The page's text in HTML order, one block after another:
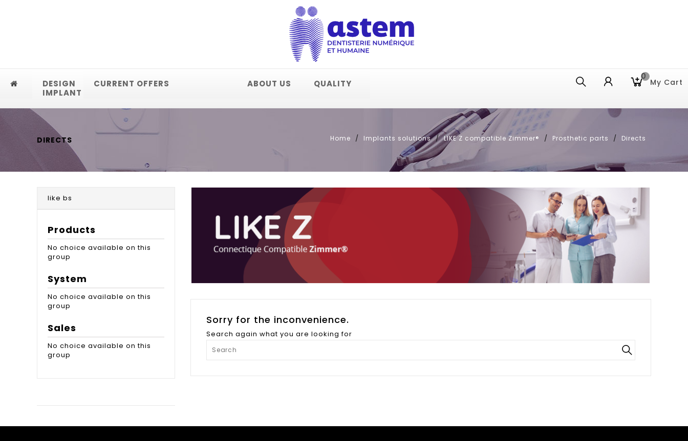
DESIGN
IMPLANT
CURRENT OFFERS ABOUT US QUALITY My Cart
0
DIRECTS Home Implants solutions LIKE Z compatible Zimmer® Prosthetic parts Directs
like bs
Products
No choice available on this
group
System
No choice available on this
group
Sales
No choice available on this
group
Sorry for the inconvenience.
Search again what you are looking for